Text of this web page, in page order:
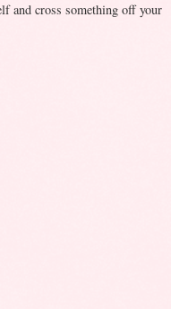
and cross something off your